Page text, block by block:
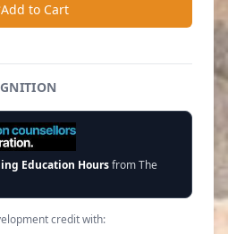
Add to Cart
Education Hoursfrom The
credit with: